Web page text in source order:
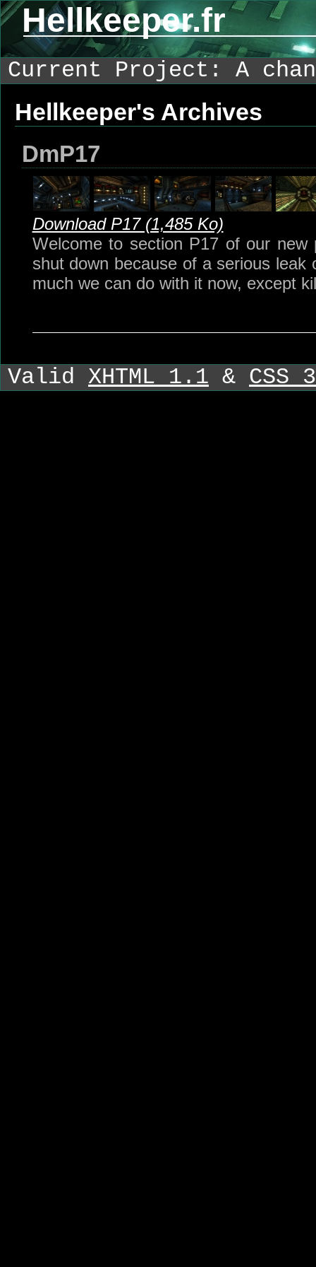
Hellkeeper.fr
Current Project: A
Hellkeeper's Archives
DmP17
Download P17 (1,485 Ko)
Welcome to section P17 of our new
shut down because of a serious leak
much we can do with it now, except
Valid XHTML 1.1 & CSS 3